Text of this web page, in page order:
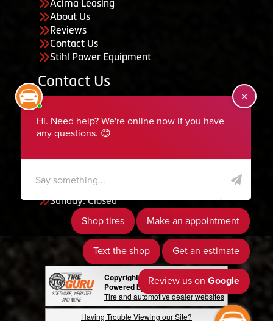
Acima Leasing
About Us
Reviews
Contact Us
Stihl Power Equipment
Contact Us
435-283-6956
serviceteam@ephraimtire.com
Saturday: Closed
Sunday: Closed
Copyright © 2026 Tire Guru
Powered by Tire Guru Tire Sites
Tire and automotive dealer websites
Having Trouble Viewing our Site?